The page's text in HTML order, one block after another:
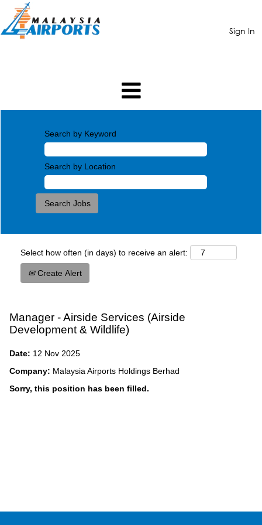
Sign In
Search by Keyword
Search by Location
Select how often (in days) to receive an alert:
Create Alert
Manager - Airside Services (Airside
Development & Wildlife)
Date: 12 Nov 2025
Company: Malaysia Airports Holdings Berhad
Sorry, this position has been filled.